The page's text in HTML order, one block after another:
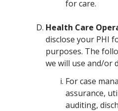
for care.
Health Care
disclose your PHI
purposes. The
we will use and/or
For case
assurance,
auditing,